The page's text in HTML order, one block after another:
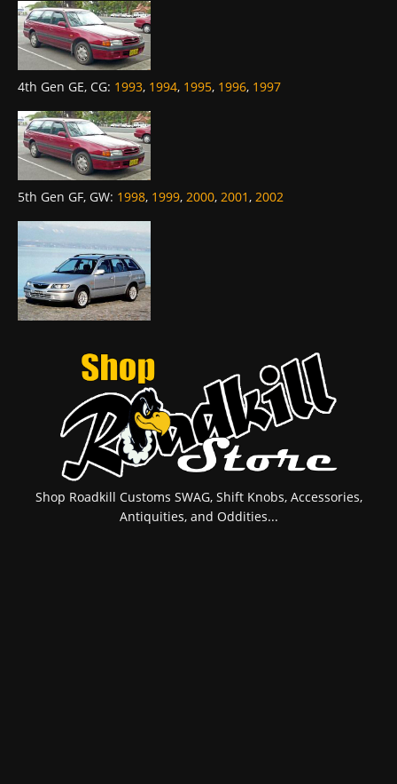
4th Gen GE, CG: 1993, 1994, 1995, 1996, 1997
5th Gen GF, GW: 1998, 1999, 2000, 2001, 2002
Shop Roadkill Customs SWAG, Shift Knobs, Accessories,
Antiquities, and Oddities...